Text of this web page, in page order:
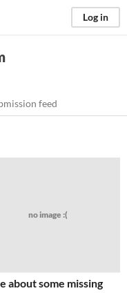
Log in
feed
no image :(
about some missing